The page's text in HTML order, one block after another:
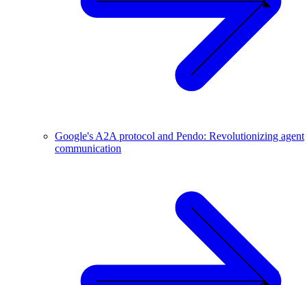
Google's A2A protocol and Pendo: Revolutionizing agent
communication